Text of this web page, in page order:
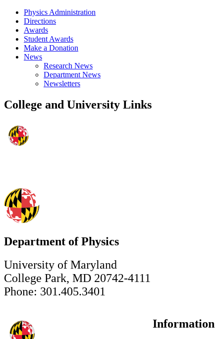
Physics Administration
Directions
Awards
Student Awards
Make a Donation
News
Research News
Department News
Newsletters
College and University Links
Department of Physics
University of Maryland
College Park, MD 20742-4111
Phone: 301.405.3401
Information